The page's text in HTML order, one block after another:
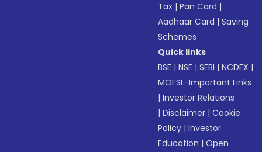
Tax |Pan Card |
Aadhaar Card |Saving
Schemes
Quick links
BSE |NSE |SEBI |NCDEX |
MOFSL-Important Links
|Investor Relations
|Disclaimer |Cookie
Policy |Investor
Education |Open